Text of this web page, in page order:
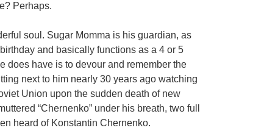
Perhaps.
soul. Sugar Momma is his guardian, as
and basically functions as a 4 or 5
does have is to devour and remember the
next to him nearly 30 years ago watching
Union upon the sudden death of new
“Chernenko” under his breath, two full
heard of Konstantin Chernenko.